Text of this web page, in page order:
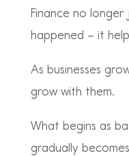
Finance no
happened – it
As businesses
grow with them.
What begins as
gradually